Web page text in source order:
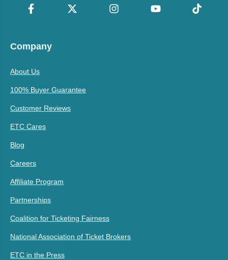
Company
About Us
100% Buyer Guarantee
Customer Reviews
ETC Cares
Blog
Careers
Affiliate Program
Partnerships
Coalition for Ticketing Fairness
National Association of Ticket Brokers
ETC in the Press